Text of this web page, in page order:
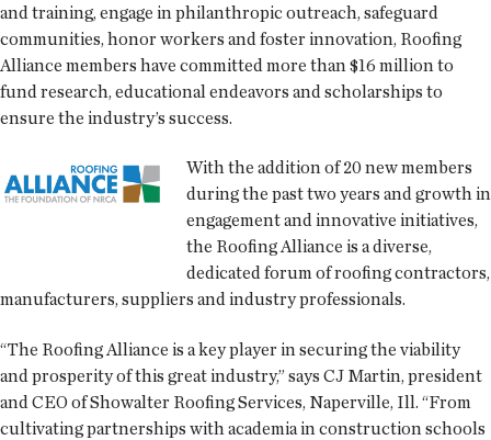
and training, engage in philanthropic outreach, safeguard
communities, honor workers and foster innovation, Roofing
Alliance members have committed more than $16 million to
fund research, educational endeavors and scholarships to
ensure the industry’s success.
With the addition of 20 new members
during the past two years and growth in
engagement and innovative initiatives,
the Roofing Alliance is a diverse,
dedicated forum of roofing contractors,
manufacturers, suppliers and industry professionals.
“The Roofing Alliance is a key player in securing the viability
and prosperity of this great industry,” says CJ Martin, president
and CEO of Showalter Roofing Services, Naperville, Ill. “From
cultivating partnerships with academia in construction schools